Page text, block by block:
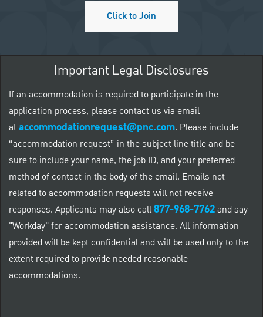
Click to Join
Important Legal Disclosures
If an accommodation is required to participate in the
application process, please contact us via email
ataccommodationrequest@pnc.com. Please include
“accommodation request” in the subject line title and be
sure to include your name, the job ID, and your preferred
method of contact in the body of the email. Emails not
related to accommodation requests will not receive
responses. Applicants may also call877-968-7762and say
"Workday" for accommodation assistance. All information
provided will be kept confidential and will be used only to the
extent required to provide needed reasonable
accommodations.